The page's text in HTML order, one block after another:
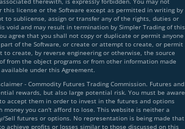
this license or the Software except as permitted in writing by
to sublicense, assign or transfer any of the rights, duties or
void and may result in termination by Simpler Trading of this
agree that you shall not copy or duplicate or permit anyone
of the Software, or create or attempt to create, or permit
create, by reverse engineering or otherwise, the source
from the object programs or from other information made
available under this Agreement.
- Commodity Futures Trading Commission. Futures and
rewards, but also large potential risk. You must be aware
accept them in order to invest in the futures and options
money you can't afford to lose. This website is neither a
Sell futures or options. No representation is being made that
achieve profits or losses similar to those discussed on this